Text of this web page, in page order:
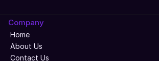
Company
Home
About Us
Contact Us